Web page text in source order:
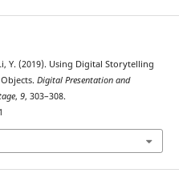
Y. (2019). Using Digital Storytelling
Digital Presentation and
, 9, 303–308.